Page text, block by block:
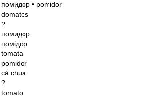
помидор• pomidor
domates
?
помидор
помідор
tomata
pomidor
cà chua
?
tomato